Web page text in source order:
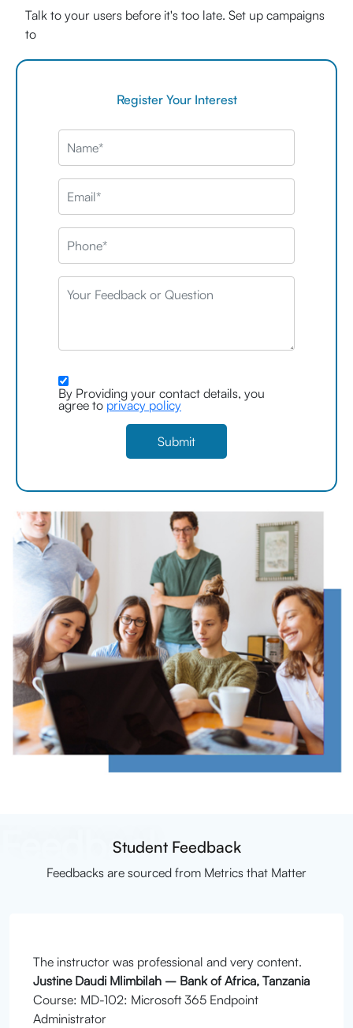
Talk to your users before it's too late. Set up campaigns
to
Register Your Interest
By Providing your contact details, you
agree to privacy policy
Submit
FeedbackStudent Feedback
Feedbacks are sourced from Metrics that Matter
The instructor was professional and very content.
Justine Daudi Mlimbilah – Bank of Africa, Tanzania
Course: MD-102: Microsoft 365 Endpoint
Administrator